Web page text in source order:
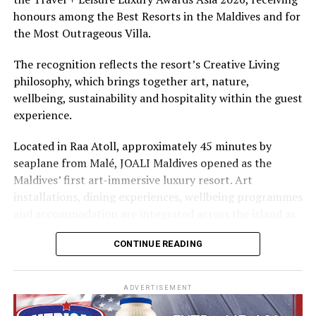
The summer offer provides savings of up to 65% across
Cinnamon Hotels & Resorts Maldives’ four properties.
honours among the Best Resorts in the Maldives and for
the Most Outrageous Villa.
The recognition reflects the resort’s Creative Living
philosophy, which brings together art, nature,
wellbeing, sustainability and hospitality within the guest
experience.
Located in Raa Atoll, approximately 45 minutes by
seaplane from Malé, JOALI Maldives opened as the
Maldives’ first art-immersive luxury resort. Art
installations, dining experiences, wellbeing programmes
part of its approach to resort living.
the Indian Ocean. The accommodation has been
designed to provide privacy, space and access to views
CONTINUE READING
ADVERTISEMENT